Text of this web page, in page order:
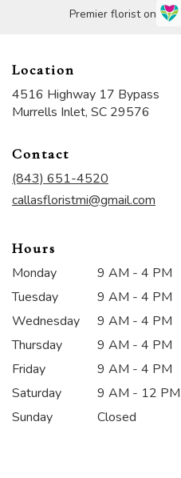
Premier florist on
Location
4516 Highway 17 Bypass
Murrells Inlet, SC 29576
Contact
(843) 651-4520
callasfloristmi@gmail.com
Hours
Monday
9 AM - 4 PM
Tuesday
9 AM - 4 PM
Wednesday
9 AM - 4 PM
Thursday
9 AM - 4 PM
Friday
9 AM - 4 PM
Saturday
9 AM - 12 PM
Sunday
Closed